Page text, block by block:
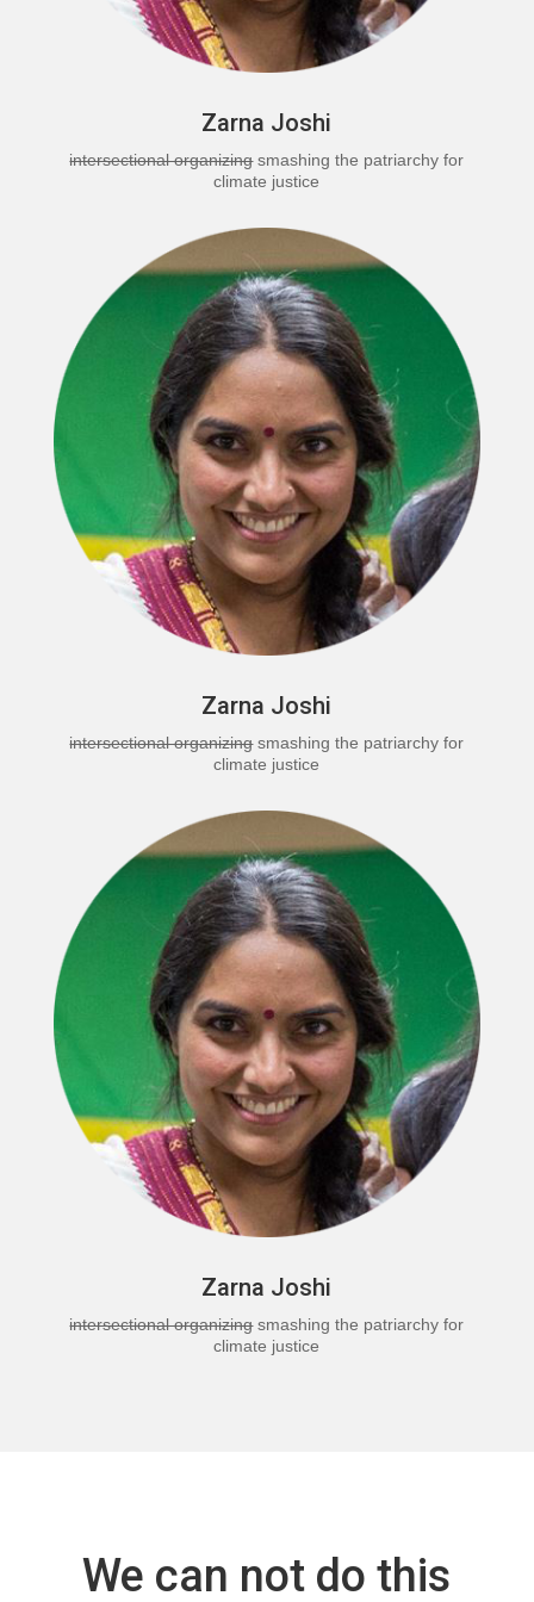
Zarna Joshi
intersectional organizingsmashing the patriarchy for
climate justice
Zarna Joshi
intersectional organizingsmashing the patriarchy for
climate justice
Zarna Joshi
intersectional organizingsmashing the patriarchy for
climate justice
We can not do this